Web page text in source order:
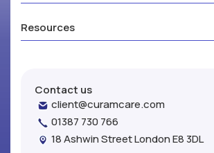
Resources
Contact us
client@curamcare.com
01387 730 766
18 Ashwin Street London E8 3DL